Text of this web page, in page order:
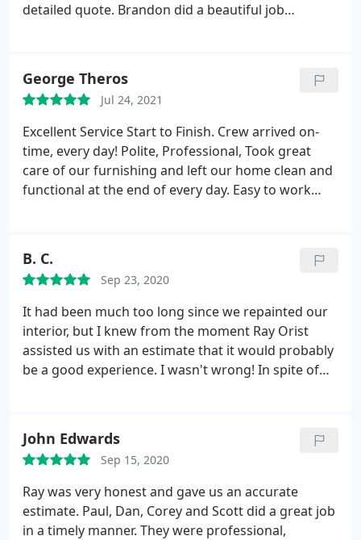
detailed quote. Brandon did a beautiful job
Painting! Services:Paint indoors, Interior painting,
Drywall repair
George Theros
Jul 24, 2021
Excellent Service Start to Finish. Crew arrived on-
time, every day! Polite, Professional, Took great
care of our furnishing and left our home clean and
functional at the end of every day. Easy to work
great pride in their work!
B. C.
Sep 23, 2020
It had been much too long since we repainted our
interior, but I knew from the moment Ray Orist
assisted us with an estimate that it would probably
be a good experience. I wasn't wrong! In spite of
are unsurpassed, and the addition of kindness and
good humor made the week's project stress free. I
am so grateful to Ray, Tonya, Paul and the amazing
guys for helping me love my home again. See you
next year for the exterior!
John Edwards
Sep 15, 2020
Ray was very honest and gave us an accurate
estimate. Paul, Dan, Corey and Scott did a great job
in a timely manner. They were professional,